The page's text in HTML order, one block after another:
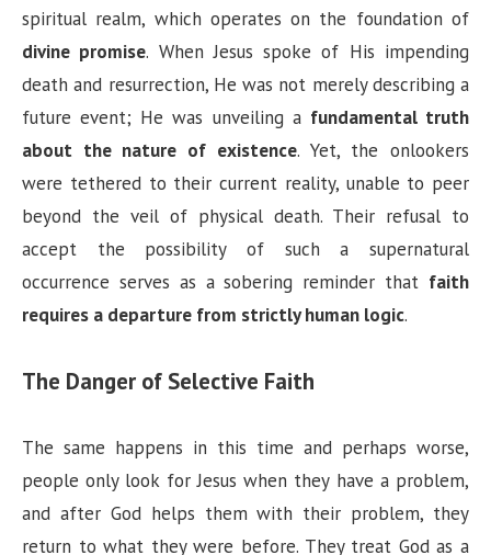
V
i
d
e
o
spiritual realm, which operates on the foundation of
divine promise. When Jesus spoke of His impending
death and resurrection, He was not merely describing a
future event; He was unveiling a fundamental truth
about the nature of existence. Yet, the onlookers
were tethered to their current reality, unable to peer
beyond the veil of physical death. Their refusal to
accept the possibility of such a supernatural
occurrence serves as a sobering reminder that faith
requires a departure from strictly human logic.
The Danger of Selective Faith
The same happens in this time and perhaps worse,
people only look for Jesus when they have a problem,
and after God helps them with their problem, they
return to what they were before. They treat God as a